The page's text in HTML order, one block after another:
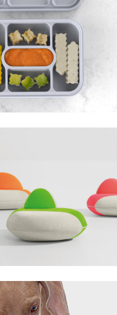
Travel Box